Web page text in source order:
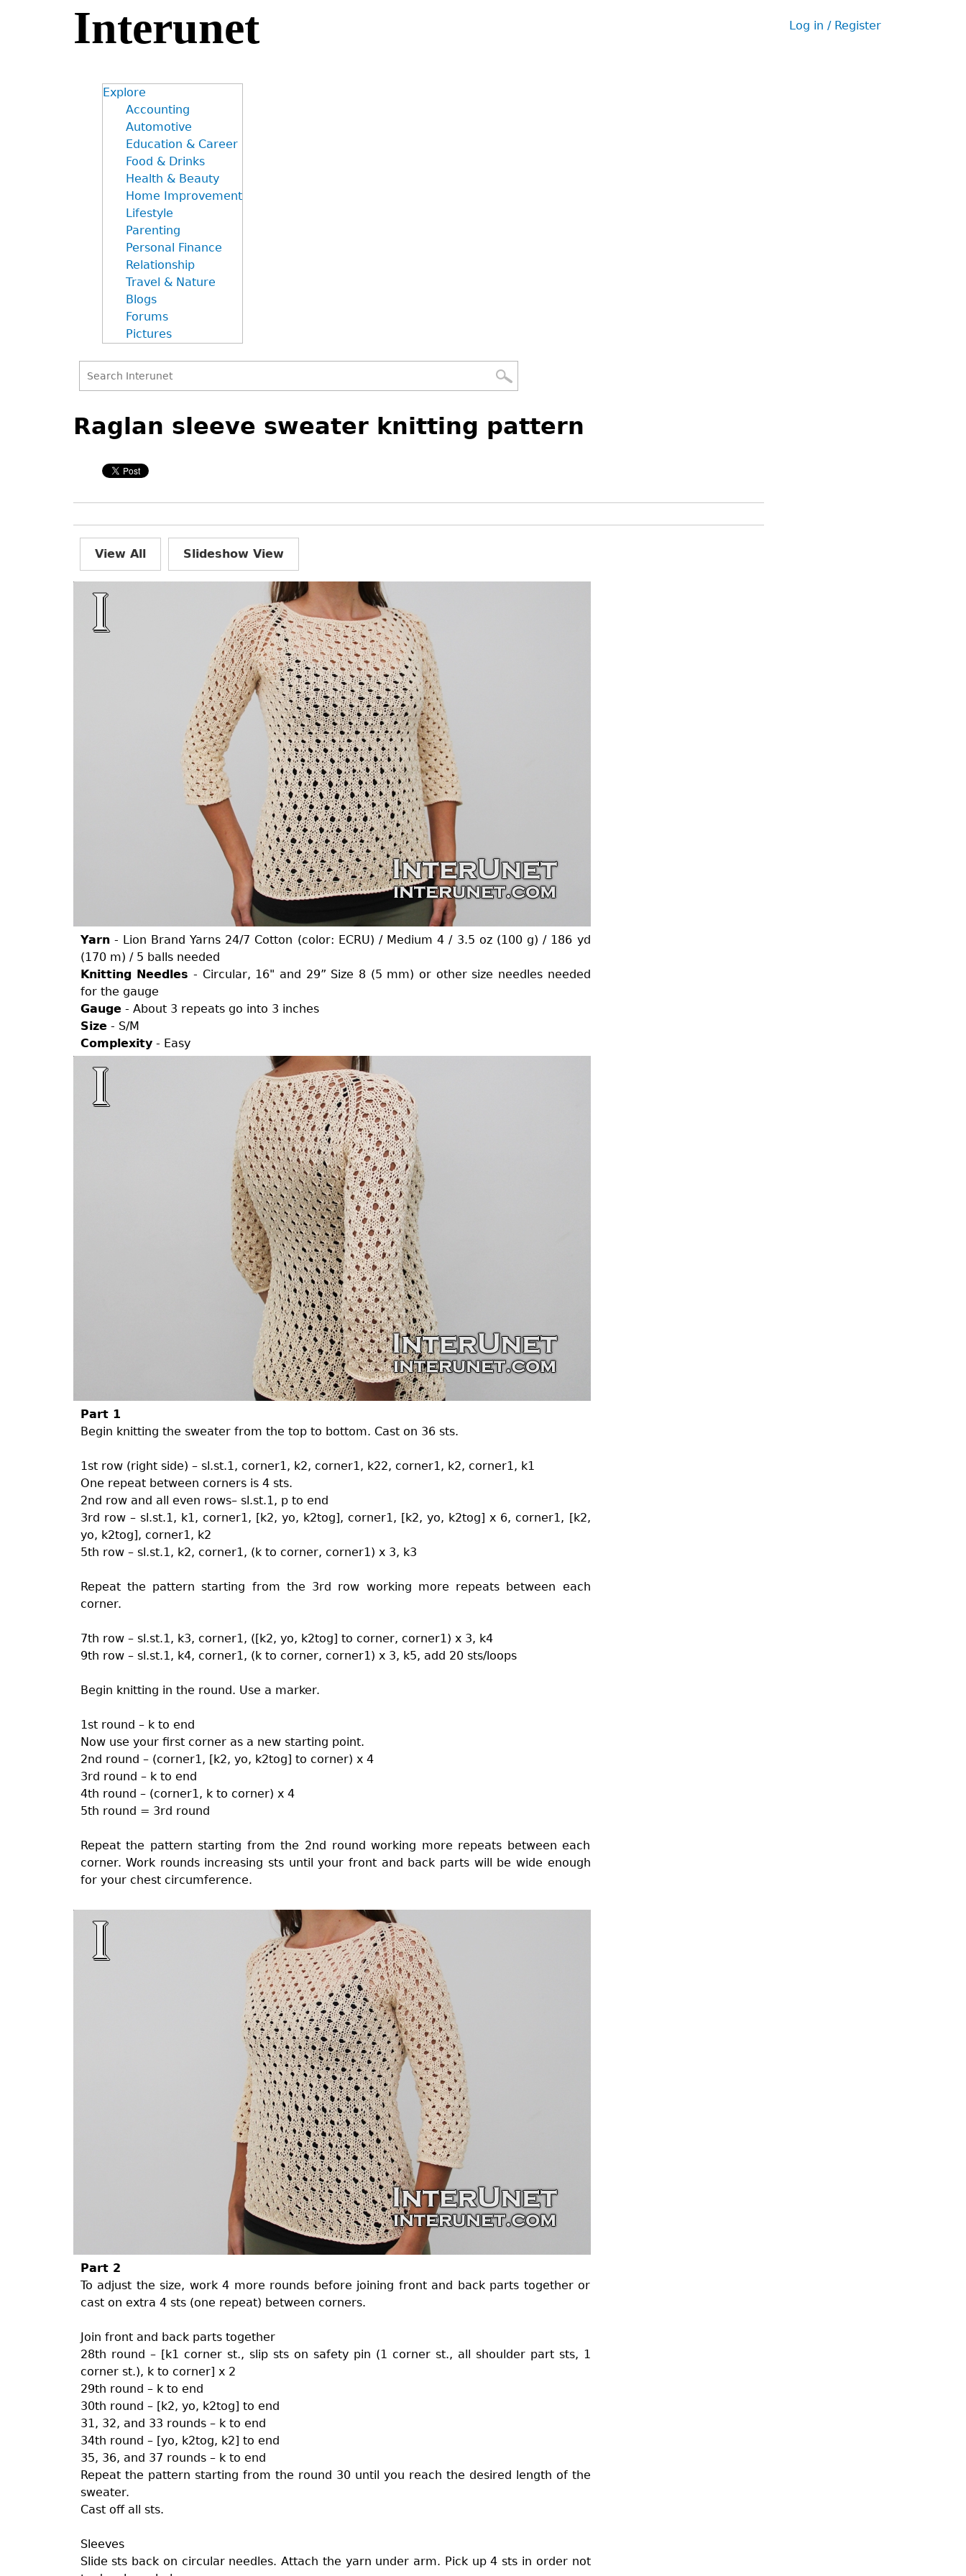
Interunet
User
Log in / Register
Explore
Accounting
Automotive
Education & Career
Food & Drinks
Health & Beauty
Home Improvement
Lifestyle
Parenting
Personal Finance
Relationship
Travel & Nature
Blogs
Forums
Pictures
form
to
top
Raglan sleeve sweater knitting pattern
View All Slideshow View
Yarn- Lion Brand Yarns 24/7 Cotton (color: ECRU) / Medium 4 / 3.5 oz (100 g) / 186 yd
(170 m) / 5 balls needed
Knitting Needles - Circular, 16" and 29” Size 8 (5 mm) or other size needles needed
for the gauge
Gauge - About 3 repeats go into 3 inches
Size - S/M
Complexity- Easy
Part 1
Begin knitting the sweater from the top to bottom. Cast on 36 sts.
1st row (right side) – sl.st.1, corner1, k2, corner1, k22, corner1, k2, corner1, k1
One repeat between corners is 4 sts.
2nd row and all even rows– sl.st.1, p to end
3rd row – sl.st.1, k1, corner1, [k2, yo, k2tog], corner1, [k2, yo, k2tog] x 6, corner1, [k2,
yo, k2tog], corner1, k2
5th row – sl.st.1, k2, corner1, (k to corner, corner1) x 3, k3
Repeat the pattern starting from the 3rd row working more repeats between each
corner.
7th row – sl.st.1, k3, corner1, ([k2, yo, k2tog] to corner, corner1) x 3, k4
9th row – sl.st.1, k4, corner1, (k to corner, corner1) x 3, k5, add 20 sts/loops
Begin knitting in the round. Use a marker.
1st round – k to end
Now use your first corner as a new starting point.
2nd round – (corner1, [k2, yo, k2tog] to corner) x 4
3rd round – k to end
4th round – (corner1, k to corner) x 4
5th round = 3rd round
Repeat the pattern starting from the 2nd round working more repeats between each
corner. Work rounds increasing sts until your front and back parts will be wide enough
for your chest circumference.
Part 2
To adjust the size, work 4 more rounds before joining front and back parts together or
cast on extra 4 sts (one repeat) between corners.
Join front and back parts together
28th round – [k1 corner st., slip sts on safety pin (1 corner st., all shoulder part sts, 1
corner st.), k to corner] x 2
29th round – k to end
30th round – [k2, yo, k2tog] to end
31, 32, and 33 rounds – k to end
34th round – [yo, k2tog, k2] to end
35, 36, and 37 rounds – k to end
Repeat the pattern starting from the round 30 until you reach the desired length of the
sweater.
Cast off all sts.
Sleeves
Slide sts back on circular needles. Attach the yarn under arm. Pick up 4 sts in order not
to
top